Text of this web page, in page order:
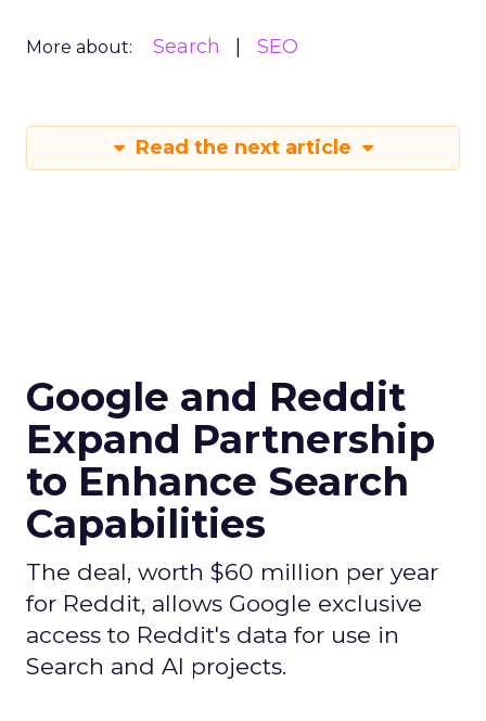
More about: Search SEO
Read the next article
Google and Reddit
Expand Partnership
to Enhance Search
Capabilities
The deal, worth $60 million per year
for Reddit, allows Google exclusive
access to Reddit's data for use in
Search and AI projects.